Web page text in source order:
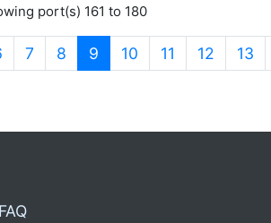
port(s) 161 to 180
7 8 9 (current)
10 11 12 13